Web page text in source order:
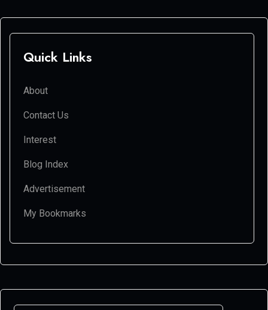
Quick Links
About
Contact Us
Interest
Blog Index
Advertisement
My Bookmarks